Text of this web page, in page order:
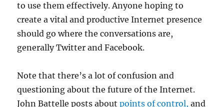
to use them effectively. Anyone hoping to
create a vital and productive Internet presence
should go where the conversations are,
generally Twitter and Facebook.
Note that there’s a lot of confusion and
questioning about the future of the Internet.
John Battelle posts aboutpoints of control, and